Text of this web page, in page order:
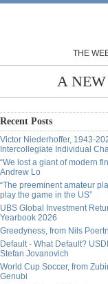
THE
A
Recent Posts
Victor Niederhoffer, 1943-
Intercollegiate Individual
“We lost a giant of modern
Andrew Lo
“The preeminent amateur
play the game in the US”
UBS Global Investment
Yearbook 2026
Greedyness, from Nils
Default - What Default?
Stefan Jovanovich
World Cup Soccer, from
Genubi